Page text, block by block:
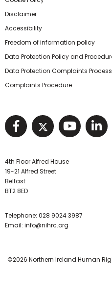
Disclaimer
Accessibility
Freedom of information policy
Data Protection Policy and
Data Protection Complaints Process
Complaints Procedure
Visit NIHRC
VisitVisit
4th Floor Alfred House
19-21 Alfred Street
Belfast
BT2 8ED
Telephone: 028 9024 3987
Email: info@nihrc.org
©2026 Northern Ireland Human